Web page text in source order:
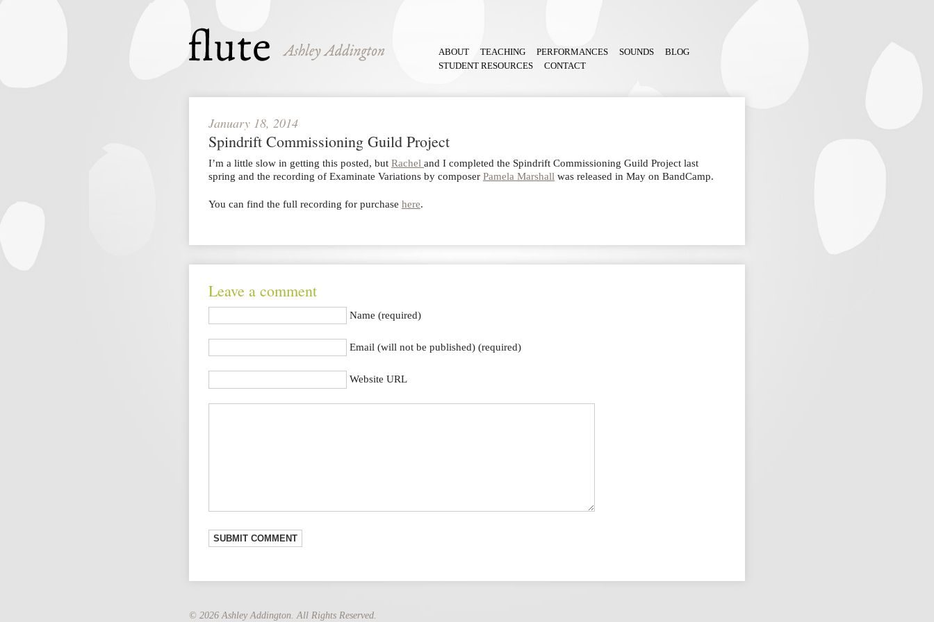
ABOUT TEACHING PERFORMANCES SOUNDS
BLOG
STUDENT RESOURCES
CONTACT
January 18, 2014
Spindrift Commissioning Guild Project
I’m a little slow in getting this posted, but Rachel and I completed the Spindrift Commissioning Guild Project last
spring and the recording of Examinate Variations by composer Pamela Marshall was released in May on BandCamp.
You can find the full recording for purchase here.
Leave a comment
Name (required)
Email (will not be published) (required)
Website URL
© 2026 Ashley Addington. All Rights Reserved.